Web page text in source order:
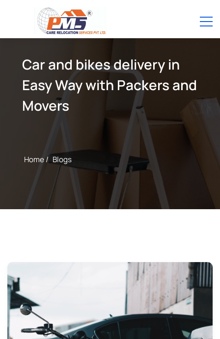
Car and bikes delivery in
Easy Way with Packers and
Movers
Home / Blogs